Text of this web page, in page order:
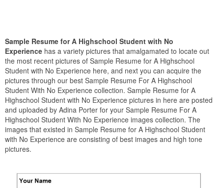
Sample Resume for A Highschool Student with No
Experience has a variety pictures that amalgamated to locate out
the most recent pictures of Sample Resume for A Highschool
Student with No Experience here, and next you can acquire the
pictures through our best Sample Resume For A Highschool
Student With No Experience collection. Sample Resume for A
Highschool Student with No Experience pictures in here are posted
and uploaded by Adina Porter for your Sample Resume For A
Highschool Student With No Experience images collection. The
images that existed in Sample Resume for A Highschool Student
with No Experience are consisting of best images and high tone
pictures.